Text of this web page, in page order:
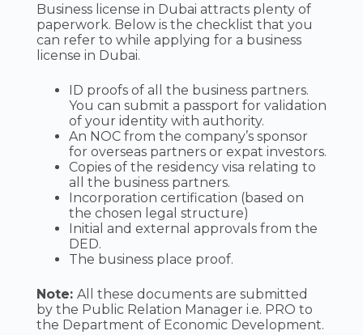
Business license in Dubai attracts plenty of
paperwork. Below is the checklist that you
can refer to while applying for a business
license in Dubai.
ID proofs of all the business partners.
You can submit a passport for validation
of your identity with authority.
An NOC from the company’s sponsor
for overseas partners or expat investors.
Copies of the residency visa relating to
all the business partners.
Incorporation certification (based on
the chosen legal structure)
Initial and external approvals from the
DED.
The business place proof.
Note: All these documents are submitted
by the Public Relation Manager i.e. PRO to
the Department of Economic Development.